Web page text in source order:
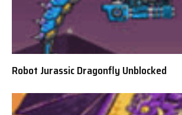
Robot Jurassic Dragonfly Unblocked